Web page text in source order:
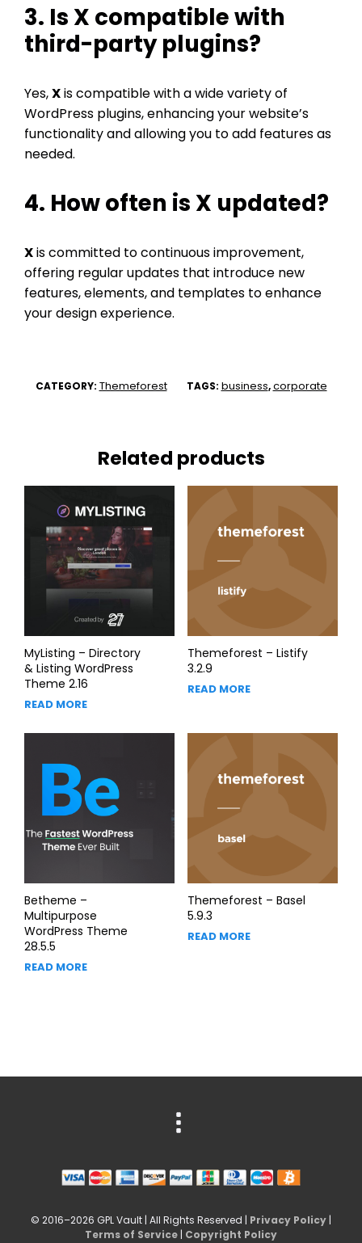
3. Is X compatible with
third-party plugins?
Yes,Xis compatible with a wide variety of
WordPress plugins, enhancing your website’s
functionality and allowing you to add features as
needed.
4. How often is X updated?
Xis committed to continuous improvement,
offering regular updates that introduce new
features, elements, and templates to enhance
your design experience.
CATEGORY: Themeforest TAGS: business,corporate
Related products
MyListing – Directory
& Listing WordPress
Theme 2.16
READ MORE
Themeforest – Listify
3.2.9
READ MORE
Betheme –
Multipurpose
WordPress Theme
28.5.5
READ MORE
Themeforest – Basel
5.9.3
READ MORE
© 2016–2026 GPL Vault | All Rights Reserved | Privacy Policy |
Terms of Service | Copyright Policy